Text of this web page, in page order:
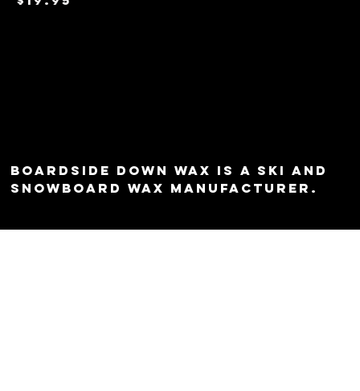
Boardside Down Wax is a ski and
snowboard wax manufacturer.